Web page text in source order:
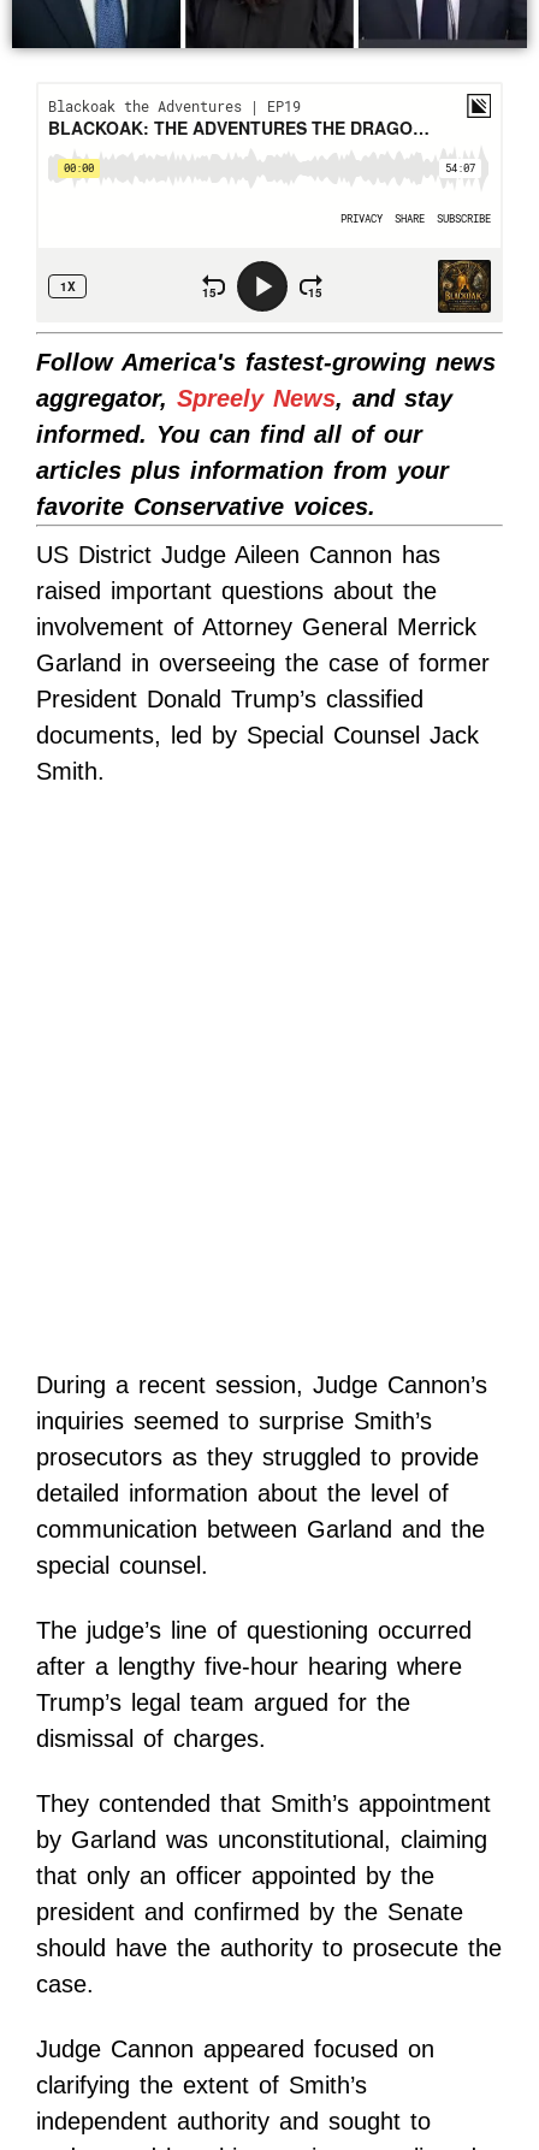
Follow America's fastest-growing news
aggregator, Spreely News, and stay
informed. You can find all of our
articles plus information from your
favorite Conservative voices.
US District Judge Aileen Cannon has
raised important questions about the
involvement of Attorney General Merrick
Garland in overseeing the case of former
President Donald Trump’s classified
documents, led by Special Counsel Jack
Smith.
During a recent session, Judge Cannon’s
inquiries seemed to surprise Smith’s
prosecutors as they struggled to provide
detailed information about the level of
communication between Garland and the
special counsel.
The judge’s line of questioning occurred
after a lengthy five-hour hearing where
Trump’s legal team argued for the
dismissal of charges.
They contended that Smith’s appointment
by Garland was unconstitutional, claiming
that only an officer appointed by the
president and confirmed by the Senate
should have the authority to prosecute the
case.
Judge Cannon appeared focused on
clarifying the extent of Smith’s
independent authority and sought to